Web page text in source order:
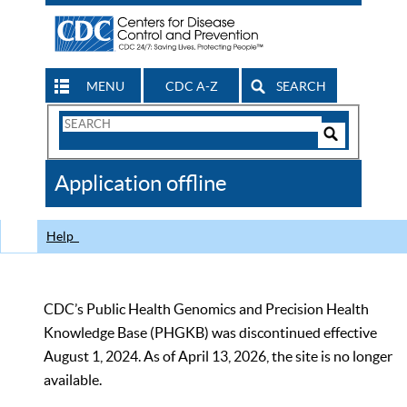
MENU CDC A-Z SEARCH
Search
CDC
Application offline
Help
CDC’s Public Health Genomics and Precision Health
Knowledge Base (PHGKB) was discontinued effective
August 1, 2024. As of April 13, 2026, the site is no longer
available.